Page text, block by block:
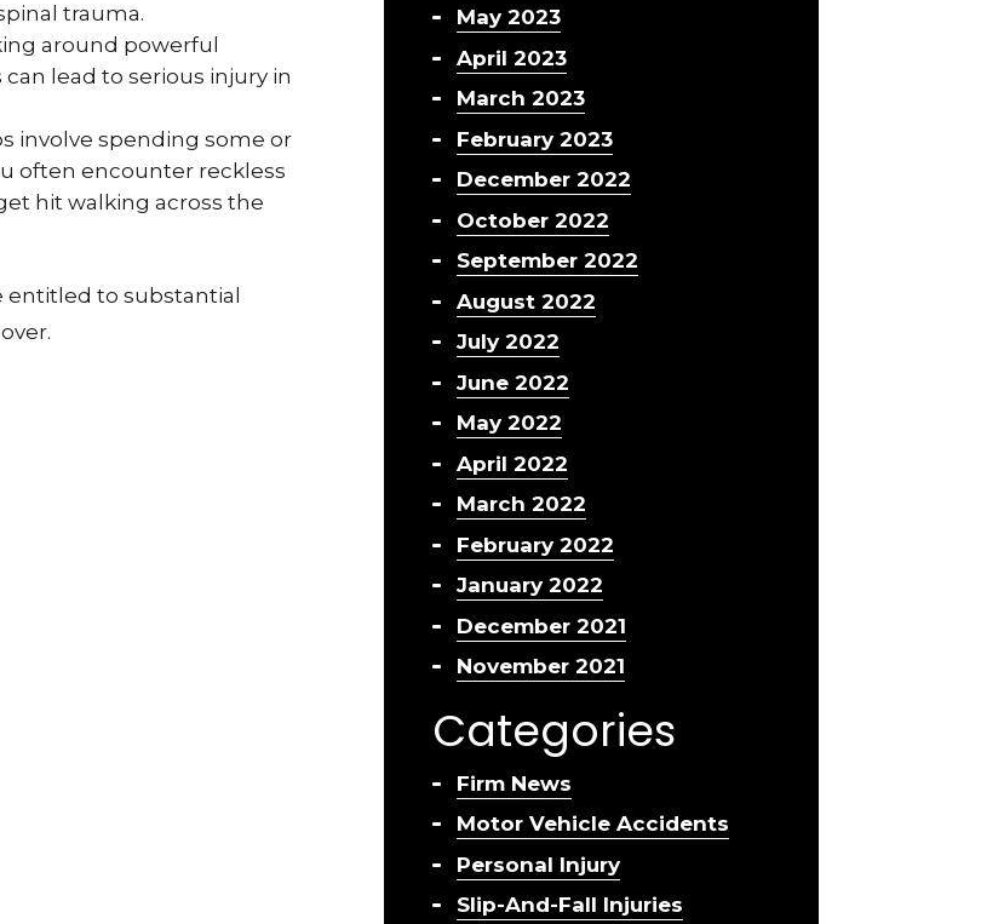
trauma.
around powerful
lead to serious injury in
involve spending some or
often encounter reckless
hit walking across the
entitled to substantial
May 2023
April 2023
March 2023
February 2023
December 2022
October 2022
September 2022
August 2022
July 2022
June 2022
May 2022
April 2022
March 2022
February 2022
January 2022
December 2021
November 2021
Categories
Firm News
Motor Vehicle Accidents
Personal Injury
Slip-And-Fall Injuries